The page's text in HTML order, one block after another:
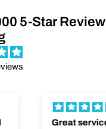
5-Star